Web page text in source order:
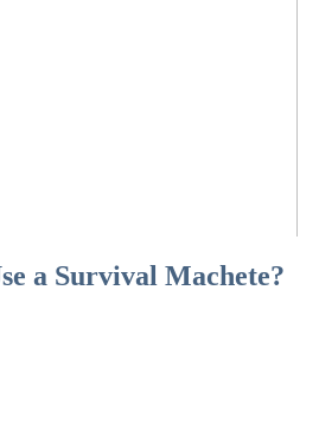
a Survival Machete?